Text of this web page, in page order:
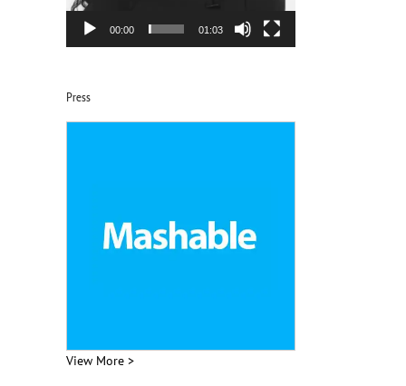
00:00 01:03
Press
View More >